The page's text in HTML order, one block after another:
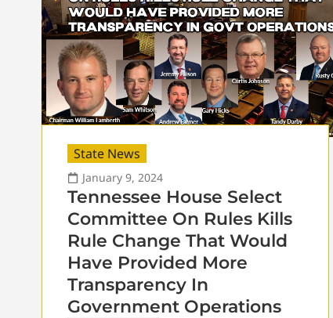
State News
January 9, 2024
Tennessee House Select
Committee On Rules Kills
Rule Change That Would
Have Provided More
Transparency In
Government Operations